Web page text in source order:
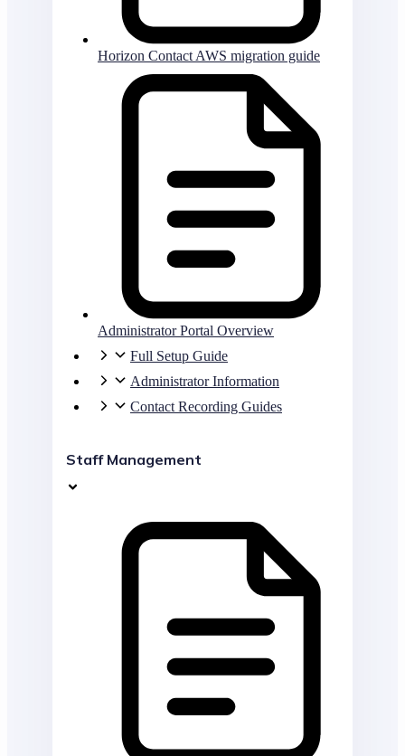
Horizon Contact AWS migration guide
Administrator Portal Overview
Full Setup Guide
Administrator Information
Contact Recording Guides
Staff Management